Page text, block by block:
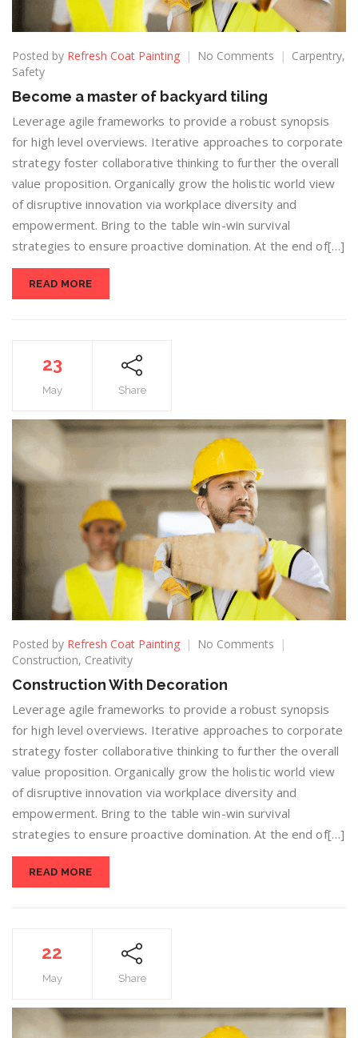
Posted by Refresh Coat Painting No Comments Carpentry,
Safety
Become a master of backyard tiling
Leverage agile frameworks to provide a robust synopsis
for high level overviews. Iterative approaches to corporate
strategy foster collaborative thinking to further the overall
value proposition. Organically grow the holistic world view
of disruptive innovation via workplace diversity and
empowerment. Bring to the table win-win survival
strategies to ensure proactive domination. At the end of[…]
READ MORE
23
May Share
Posted by Refresh Coat Painting
No Comments
Construction, Creativity
Construction With Decoration
Leverage agile frameworks to provide a robust synopsis
for high level overviews. Iterative approaches to corporate
strategy foster collaborative thinking to further the overall
value proposition. Organically grow the holistic world view
of disruptive innovation via workplace diversity and
empowerment. Bring to the table win-win survival
strategies to ensure proactive domination. At the end of[…]
READ MORE
22
May Share